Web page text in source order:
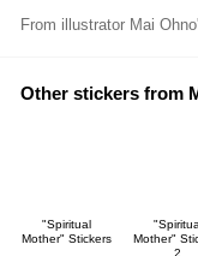
From illustrator Mai
Other stickers from
"Spiritual
Mother" Stickers
Mother"
2